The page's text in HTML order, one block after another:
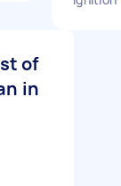
of
in